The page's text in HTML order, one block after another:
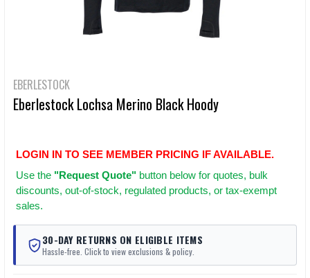
EBERLESTOCK
Eberlestock Lochsa Merino Black Hoody
LOGIN IN TO SEE MEMBER PRICING IF AVAILABLE.
Use the "Request Quote" button below for quotes, bulk
discounts, out-of-stock, regulated products, or tax-exempt
sales.
30-DAY RETURNS ON ELIGIBLE ITEMS
Hassle-free. Click to view exclusions & policy.